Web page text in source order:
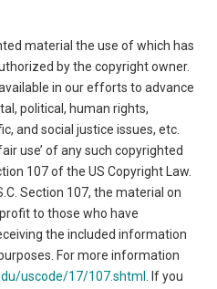
material the use of which has
by the copyright owner.
in our efforts to advance
political, human rights,
and social justice issues, etc.
use’ of any such copyrighted
107 of the US Copyright Law.
Section 107, the material on
to those who have
the included information
For more information
uscode/17/107.shtml . If you